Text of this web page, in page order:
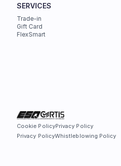
SERVICES
Trade-in
Gift Card
FlexSmart
Cookie PolicyPrivacy Policy
Whistleblowing Policy
Privacy Policy